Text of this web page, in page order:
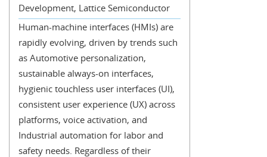
Development, Lattice Semiconductor
Human-machine interfaces (HMIs) are
rapidly evolving, driven by trends such
as Automotive personalization,
sustainable always-on interfaces,
hygienic touchless user interfaces (UI),
consistent user experience (UX) across
platforms, voice activation, and
Industrial automation for labor and
safety needs. Regardless of their